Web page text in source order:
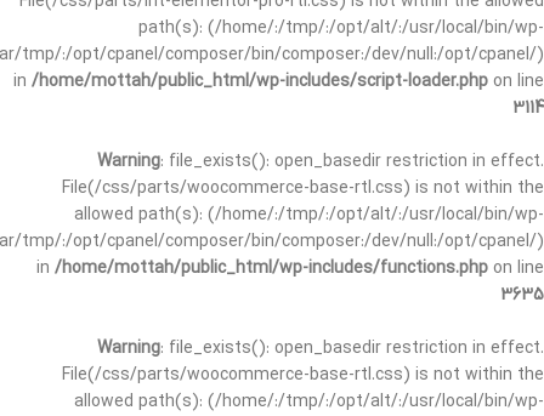
path(s): (/home/:/tmp/:/opt/alt/:/usr/local/bin/wp-
tmp/:/opt/cpanel/composer/bin/composer:/dev/null:/opt/cpanel/)
in /home/mottah/public_html/wp-includes/script-loader.php on line
3114
Warning: file_exists(): open_basedir restriction in effect.
File(/css/parts/woocommerce-base-rtl.css) is not within the
allowed path(s): (/home/:/tmp/:/opt/alt/:/usr/local/bin/wp-
tmp/:/opt/cpanel/composer/bin/composer:/dev/null:/opt/cpanel/)
in /home/mottah/public_html/wp-includes/functions.php on line
3635
Warning: file_exists(): open_basedir restriction in effect.
File(/css/parts/woocommerce-base-rtl.css) is not within the
allowed path(s): (/home/:/tmp/:/opt/alt/:/usr/local/bin/wp-